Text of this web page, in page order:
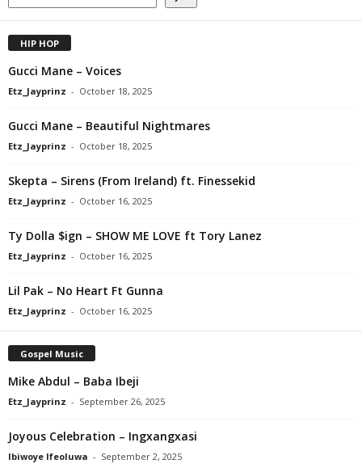
HIP HOP
Gucci Mane – Voices
Etz_Jayprinz - October 18, 2025
Gucci Mane – Beautiful Nightmares
Etz_Jayprinz - October 18, 2025
Skepta – Sirens (From Ireland) ft. Finessekid
Etz_Jayprinz - October 16, 2025
Ty Dolla $ign – SHOW ME LOVE ft Tory Lanez
Etz_Jayprinz - October 16, 2025
Lil Pak – No Heart Ft Gunna
Etz_Jayprinz - October 16, 2025
Gospel Music
Mike Abdul – Baba Ibeji
Etz_Jayprinz - September 26, 2025
Joyous Celebration – Ingxangxasi
Ibiwoye Ifeoluwa - September 2, 2025